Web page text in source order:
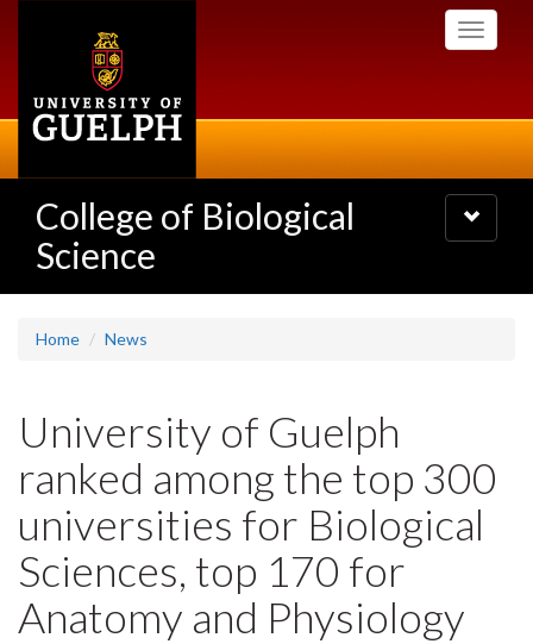
Toggle
College of Biological
Science
Toggle
navigation
Home News
University of Guelph
ranked among the top 300
universities for Biological
Sciences, top 170 for
Anatomy and Physiology